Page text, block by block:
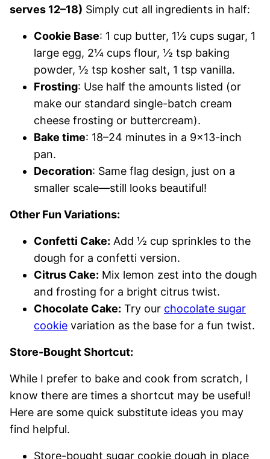
serves 12–18) Simply cut all ingredients in half:
Cookie Base: 1 cup butter, 1½ cups sugar, 1
large egg, 2¼ cups flour, ½ tsp baking
powder, ½ tsp kosher salt, 1 tsp vanilla.
Frosting: Use half the amounts listed (or
make our standard single-batch cream
cheese frosting or buttercream).
Bake time: 18–24 minutes in a 9×13-inch
pan.
Decoration: Same flag design, just on a
smaller scale—still looks beautiful!
Other Fun Variations:
Confetti Cake: Add ½ cup sprinkles to the
dough for a confetti version.
Citrus Cake: Mix lemon zest into the dough
and frosting for a bright citrus twist.
Chocolate Cake: Try our chocolate sugar
cookie variation as the base for a fun twist.
Store-Bought Shortcut:
While I prefer to bake and cook from scratch, I
know there are times a shortcut may be useful!
Here are some quick substitute ideas you may
find helpful.
Store-bought sugar cookie dough in place